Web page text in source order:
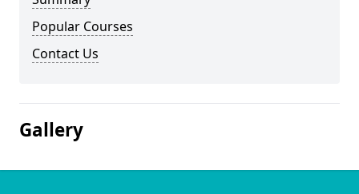
Popular Courses
Contact Us
Gallery